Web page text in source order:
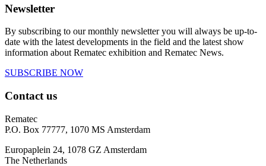
Newsletter
By subscribing to our monthly newsletter you will always be up-to-
date with the latest developments in the field and the latest show
information about Rematec exhibition and Rematec News.
SUBSCRIBE NOW
Contact us
Rematec
P.O. Box 77777, 1070 MS Amsterdam
Europaplein 24, 1078 GZ Amsterdam
The Netherlands